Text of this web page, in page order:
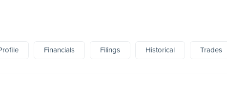
Financials Filings Historical Trades